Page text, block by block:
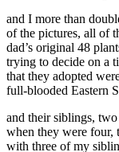
and I more than
of the pictures, all of
dad’s original 48
trying to decide on a
that they adopted
full-blooded Eastern
and their siblings,
when they were four,
with three of my